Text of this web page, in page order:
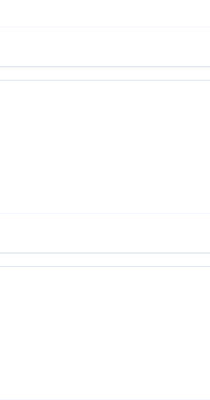
May 31, 2026
admission cycle are listed in the
Test